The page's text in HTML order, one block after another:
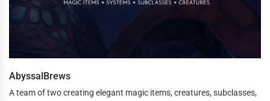
AbyssalBrews
A team of two creating elegant magic items, creatures, subclasses,